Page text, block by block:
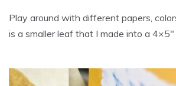
Play around with different papers,
is a smaller leaf that I made into a 4×5″